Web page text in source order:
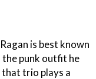
is best known
punk outfit he
trio plays a